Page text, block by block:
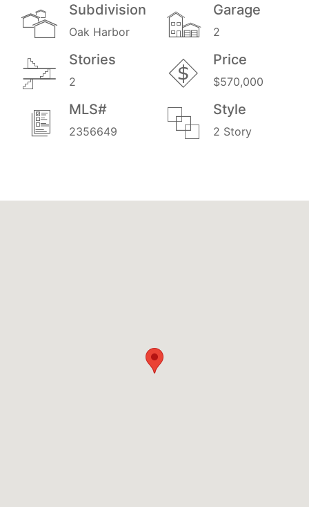
Subdivision
Oak Harbor
Garage
2
Stories
2
Price
$570,000
MLS#
2356649
Style
2 Story